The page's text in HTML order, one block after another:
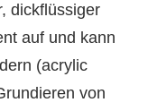
dickflüssiger
auf und kann
(acrylic
von